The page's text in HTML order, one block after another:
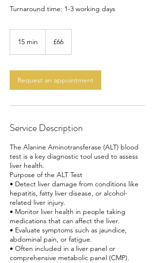
Turnaround time: 1-3 working days
15 min
i
n
pounds
£66
Request an appointment
Service Description
The Alanine Aminotransferase (ALT) blood
test is a key diagnostic tool used to assess
liver health.
Purpose of the ALT Test
• Detect liver damage from conditions like
hepatitis, fatty liver disease, or alcohol-
related liver injury.
• Monitor liver health in people taking
medications that can affect the liver.
• Evaluate symptoms such as jaundice,
abdominal pain, or fatigue.
• Often included in a liver panel or
comprehensive metabolic panel (CMP).